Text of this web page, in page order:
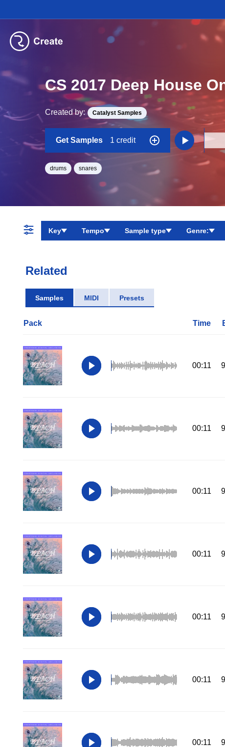
CS 2017 Deep House
Created by: Catalyst Samples
Get Samples 1 credit
drums snares
Key Tempo Sample type Genre:
Related
Samples MIDI Presets
Pack Time
00:11
00:11
00:11
00:11
00:11
00:11
00:11